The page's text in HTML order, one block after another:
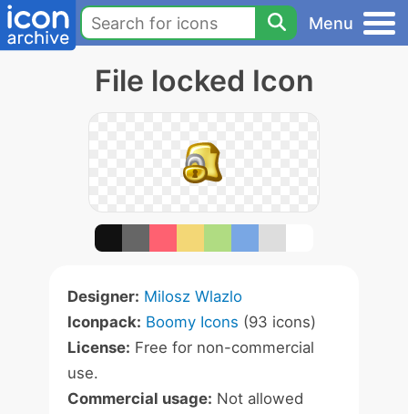
Menu
File locked Icon
Designer: Milosz Wlazlo
Iconpack: Boomy Icons (93 icons)
License: Free for non-commercial
use.
Commercial usage: Not allowed